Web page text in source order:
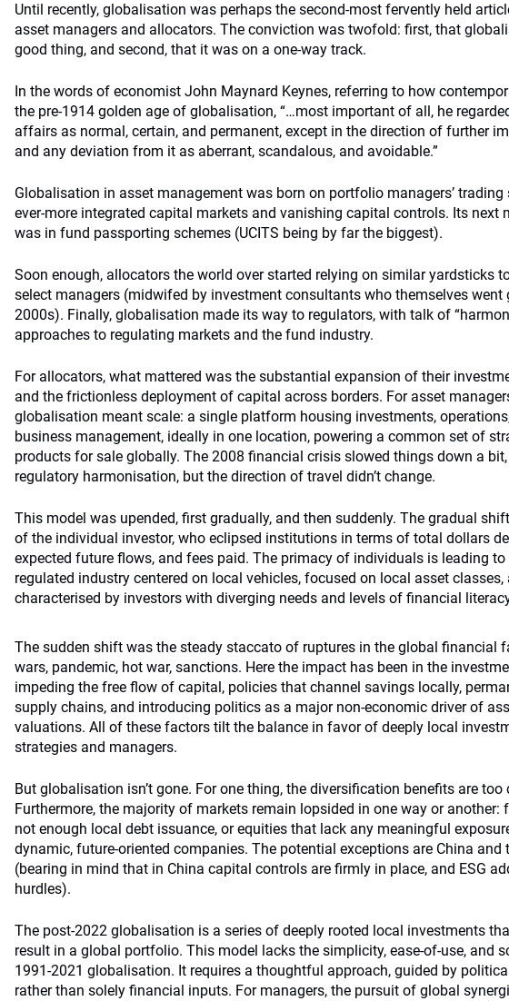
Until recently, globalisation was perhaps the second-most fervently held
asset managers and allocators. The conviction was twofold: first, that
good thing, and second, that it was on a one-way track.
In the words of economist John Maynard Keynes, referring to how
the pre-1914 golden age of globalisation, “…most important of all, he
affairs as normal, certain, and permanent, except in the direction of further
and any deviation from it as aberrant, scandalous, and avoidable.”
Globalisation in asset management was born on portfolio managers’ trading
ever-more integrated capital markets and vanishing capital controls. Its next
was in fund passporting schemes (UCITS being by far the biggest).
Soon enough, allocators the world over started relying on similar yardsticks
select managers (midwifed by investment consultants who themselves went
2000s). Finally, globalisation made its way to regulators, with talk of
approaches to regulating markets and the fund industry.
For allocators, what mattered was the substantial expansion of their
and the frictionless deployment of capital across borders. For asset
globalisation meant scale: a single platform housing investments,
business management, ideally in one location, powering a common set of
products for sale globally. The 2008 financial crisis slowed things down a
regulatory harmonisation, but the direction of travel didn’t change.
This model was upended, first gradually, and then suddenly. The gradual
of the individual investor, who eclipsed institutions in terms of total dollars
expected future flows, and fees paid. The primacy of individuals is leading to
regulated industry centered on local vehicles, focused on local asset classes,
characterised by investors with diverging needs and levels of financial
The sudden shift was the steady staccato of ruptures in the global financial
wars, pandemic, hot war, sanctions. Here the impact has been in the
impeding the free flow of capital, policies that channel savings locally,
supply chains, and introducing politics as a major non-economic driver of
valuations. All of these factors tilt the balance in favor of deeply local
strategies and managers.
But globalisation isn’t gone. For one thing, the diversification benefits are too
Furthermore, the majority of markets remain lopsided in one way or another:
not enough local debt issuance, or equities that lack any meaningful
dynamic, future-oriented companies. The potential exceptions are China and
(bearing in mind that in China capital controls are firmly in place, and ESG
hurdles).
The post-2022 globalisation is a series of deeply rooted local investments
result in a global portfolio. This model lacks the simplicity, ease-of-use, and
1991-2021 globalisation. It requires a thoughtful approach, guided by
rather than solely financial inputs. For managers, the pursuit of global